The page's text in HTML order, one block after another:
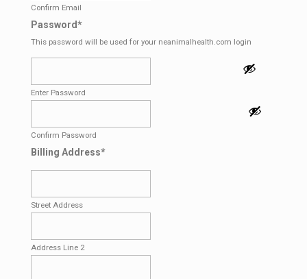
Confirm Email
Password*
This password will be used for your neanimalhealth.com login
Enter Password
Confirm Password
Billing Address*
Street Address
Address Line 2